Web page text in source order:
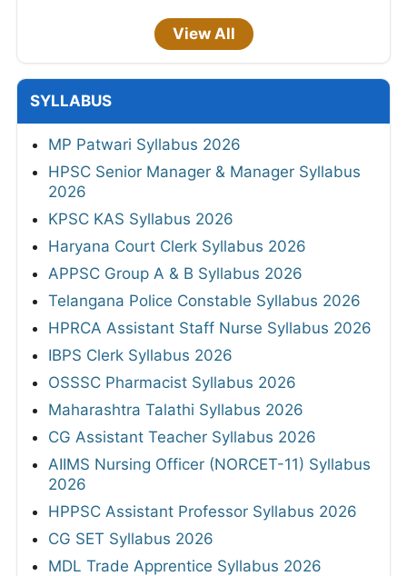
View All
SYLLABUS
MP Patwari Syllabus 2026
HPSC Senior Manager & Manager Syllabus
2026
KPSC KAS Syllabus 2026
Haryana Court Clerk Syllabus 2026
APPSC Group A & B Syllabus 2026
Telangana Police Constable Syllabus 2026
HPRCA Assistant Staff Nurse Syllabus 2026
IBPS Clerk Syllabus 2026
OSSSC Pharmacist Syllabus 2026
Maharashtra Talathi Syllabus 2026
CG Assistant Teacher Syllabus 2026
AIIMS Nursing Officer (NORCET-11) Syllabus
2026
HPPSC Assistant Professor Syllabus 2026
CG SET Syllabus 2026
MDL Trade Apprentice Syllabus 2026